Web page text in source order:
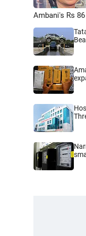
Ambani's Rs